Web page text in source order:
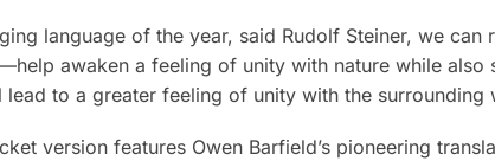
language of the year, said Rudolf Steiner, we
awaken a feeling of unity with nature while also
lead to a greater feeling of unity with the surrounding
version features Owen Barfield’s pioneering